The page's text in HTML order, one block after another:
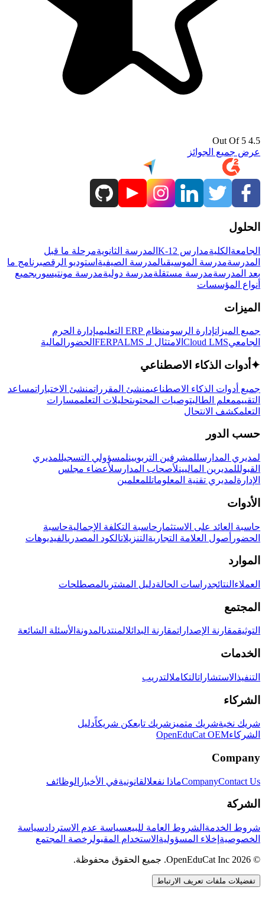
4.5 Out Of 5
عرض جميع الجوائز
الحلول
الجامعة الكليةمدارس K-12 المدرسة الثانويةمرحلة ما قبل
المدرسةمدرسة الموسيقىالمدرسة الصيفية استوديو الرقصبرنامج ما
بعد المدرسةمدرسة مستقلةمدرسة دوليةمدرسة مونتيسوريجميع
أنواع المؤسسات
الميزات
جميع الميزاتإدارة الرسومنظام ERP التعليمي
إدارة الحرم
الجامعيCloud LMS الامتثال لـ FERPA LMS الحضور المالية
✦ أدوات الذكاء الاصطناعي
جميع أدوات الذكاء الاصطناعيمنشئ المقرراتمنشئ الاختباراتمساعد
التقييممعلم الطالبتوصيات المحتوىتحليلات التعلممسارات
التعلمكشف الانتحال
حسب الدور
لمديري المدارسللمشرفين التربويينلمسؤولي التسجيللمديري
القبولللمديرين الماليينلأصحاب المدارسلأعضاء مجلس
الإدارةلمديري تقنية المعلوماتللمعلمين
الأدوات
حاسبة العائد على الاستثمار حاسبة التكلفة الإجماليةحاسبة
الحضور أصول العلامة التجارية التنزيلاتالكود المصدريالفيديوهات
الموارد
العملاء النتائجدراسات الحالةدليل المشتريالمصطلحات
المجتمع
التوثيقمقارنة الإصداراتمقارنة البدائلالمنتدىالمدونة الأسئلة الشائعة
الخدمات
التنفيذ الاستشاراتالتكاملالتدريب
الشركاء
شريك نخبةشريك متميز شريك تابعكن شريكاًدليل
الشركاءOpenEduCat OEM
Company
CompanyContact Us ماذا نفعلالقانونيةفي الأخبار الوظائف
الشركة
شروط الخدمة الشروط العامة للبيعسياسة عدم الاستردادسياسة
الخصوصية إخلاء المسؤولية الاستخدام المقبولرخصة المجتمع
© 2026 OpenEduCat Inc. جميع الحقوق محفوظة.
تفضيلات ملفات تعريف الارتباط